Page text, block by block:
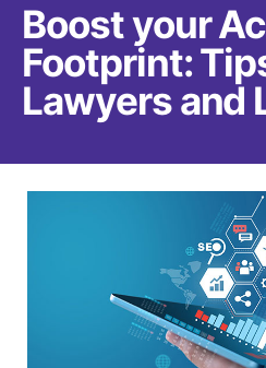
Boost your
Footprint:
Lawyers and